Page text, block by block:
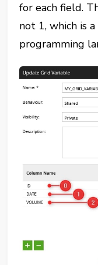
for each field.
not 1, which is
programming